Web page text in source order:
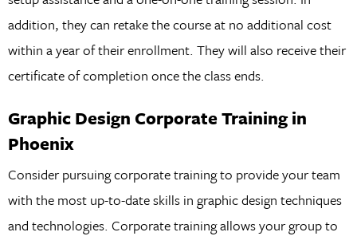
addition, they can retake the course at no additional cost
within a year of their enrollment. They will also receive their
certificate of completion once the class ends.
Graphic Design Corporate Training in
Phoenix
Consider pursuing corporate training to provide your team
with the most up-to-date skills in graphic design techniques
and technologies. Corporate training allows your group to